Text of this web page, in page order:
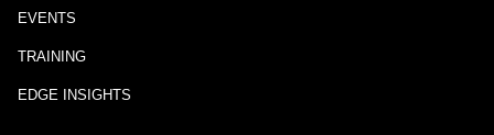
EVENTS
TRAINING
EDGE INSIGHTS